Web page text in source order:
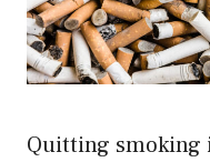
Quitting smoking